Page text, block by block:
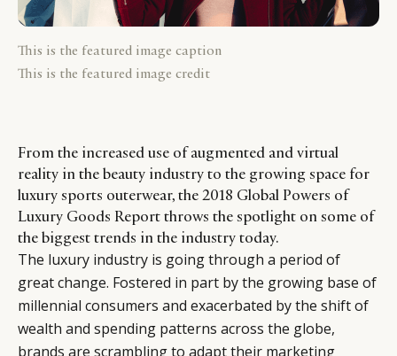
This is the featured image caption
This is the featured image credit
From the increased use of augmented and virtual
reality in the beauty industry to the growing space for
luxury sports outerwear, the 2018 Global Powers of
Luxury Goods Report throws the spotlight on some of
the biggest trends in the industry today.
The luxury industry is going through a period of
great change. Fostered in part by the growing base of
millennial consumers and exacerbated by the shift of
wealth and spending patterns across the globe,
brands are scrambling to adapt their marketing